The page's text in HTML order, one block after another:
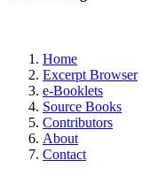
Home
Excerpt Browser
e-Booklets
Source Books
Contributors
About
Contact